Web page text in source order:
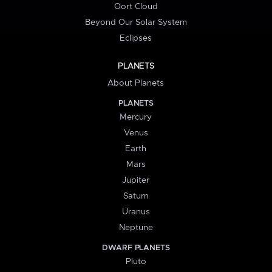
Oort Cloud
Beyond Our Solar System
Eclipses
PLANETS
About Planets
PLANETS
Mercury
Venus
Earth
Mars
Jupiter
Saturn
Uranus
Neptune
DWARF PLANETS
Pluto